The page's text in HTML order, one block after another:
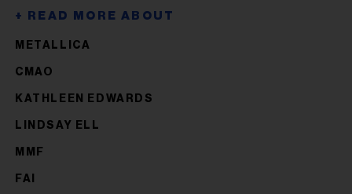
METALLICA
CMAO
KATHLEEN EDWARDS
LINDSAY ELL
MMF
FAI